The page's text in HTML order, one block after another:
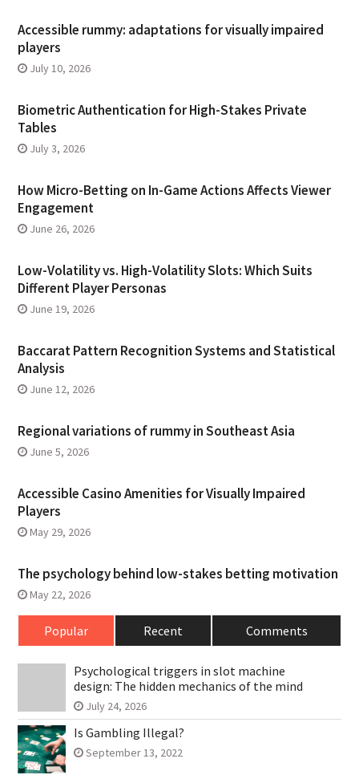
Accessible rummy: adaptations for visually impaired
players
July 10, 2026
Biometric Authentication for High-Stakes Private
Tables
July 3, 2026
How Micro-Betting on In-Game Actions Affects Viewer
Engagement
June 26, 2026
Low-Volatility vs. High-Volatility Slots: Which Suits
Different Player Personas
June 19, 2026
Baccarat Pattern Recognition Systems and Statistical
Analysis
June 12, 2026
Regional variations of rummy in Southeast Asia
June 5, 2026
Accessible Casino Amenities for Visually Impaired
Players
May 29, 2026
The psychology behind low-stakes betting motivation
May 22, 2026
Popular Recent Comments
Psychological triggers in slot machine
design: The hidden mechanics of the mind
July 24, 2026
Is Gambling Illegal?
September 13, 2022